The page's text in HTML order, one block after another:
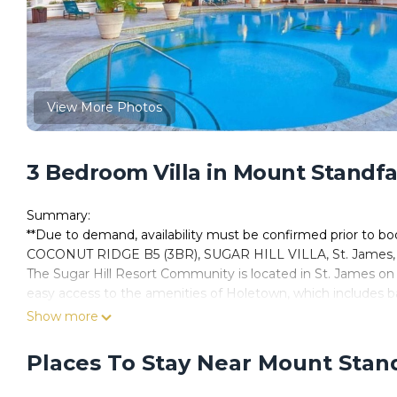
View More Photos
3 Bedroom Villa in Mount
Summary:
**Due to demand, availability must be confirmed prior to
COCONUT RIDGE B5 (3BR), SUGAR HILL VILLA, St.
The Sugar Hill Resort Community is located in St. James
easy access to the amenities of Holetown, which includes
5 Coconut Ridge at Sugar Hill is well appointed semi-
sunsets, while sipping a cocktail around the private
furnished and offers luxury living at its best. Two-bedroom
Show more
Places To Stay Near Mount